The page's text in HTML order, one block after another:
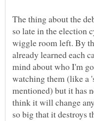
The thing about the
so late in the election
wiggle room left. By
already learned each
mind about who I'm
watching them (like a
mentioned) but it has
think it will change
so big that it destroys